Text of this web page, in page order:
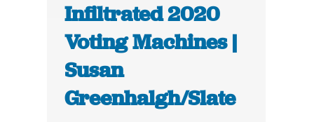
Infiltrated 2020
Voting Machines |
Susan
Greenhalgh/Slate